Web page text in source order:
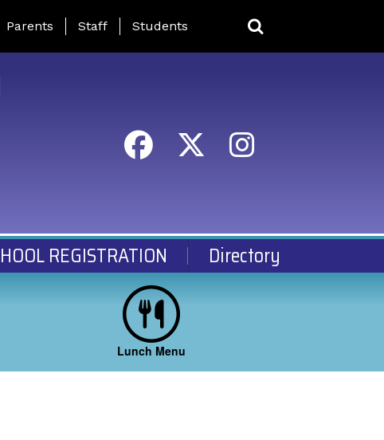
Landing Page Menu
Parents Staff Students
REGISTRATION Directory
Lunch Menu